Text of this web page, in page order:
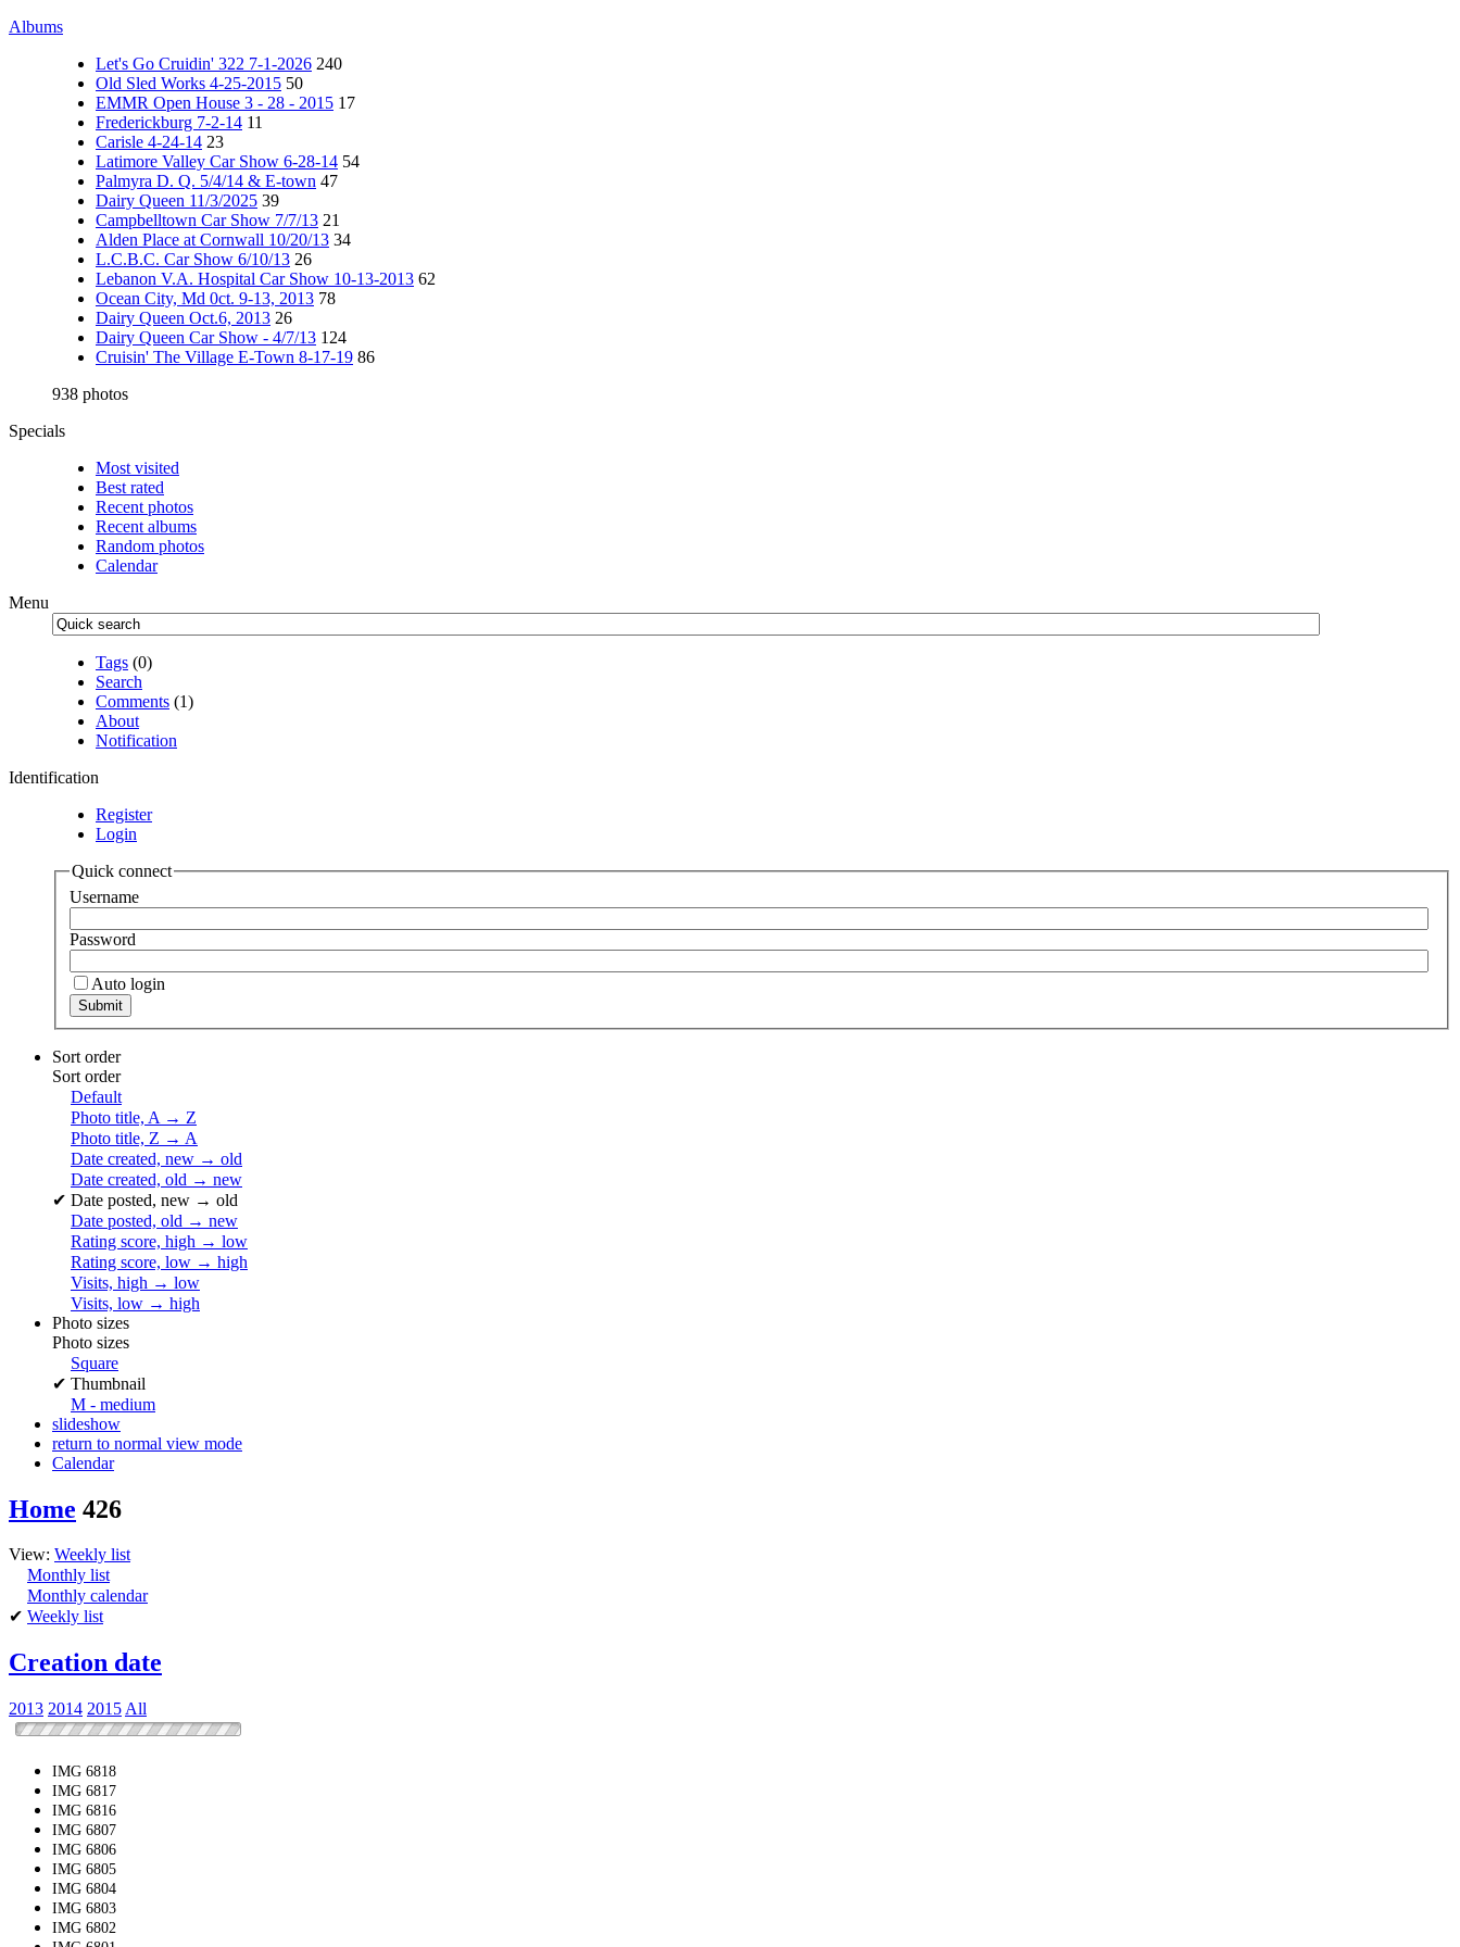
Albums
Let's Go Cruidin' 322 7-1-2026 240
Old Sled Works 4-25-2015 50
EMMR Open House 3 - 28 - 2015 17
Frederickburg 7-2-14 11
Carisle 4-24-14 23
Latimore Valley Car Show 6-28-14 54
Palmyra D. Q. 5/4/14 & E-town 47
Dairy Queen 11/3/2025 39
Campbelltown Car Show 7/7/13 21
Alden Place at Cornwall 10/20/13 34
L.C.B.C. Car Show 6/10/13 26
Lebanon V.A. Hospital Car Show 10-13-2013 62
Ocean City, Md 0ct. 9-13, 2013 78
Dairy Queen Oct.6, 2013 26
Dairy Queen Car Show - 4/7/13 124
Cruisin' The Village E-Town 8-17-19 86
938 photos
Specials
Most visited
Best rated
Recent photos
Recent albums
Random photos
Calendar
Menu
Tags (0)
Search
Comments (1)
About
Notification
Identification
Register
Login
Quick connect
Username
Password
Auto login
Sort order
Sort order
Default
Photo title, A → Z
Photo title, Z → A
Date created, new → old
Date created, old → new
✔ Date posted, new → old
Date posted, old → new
Rating score, high → low
Rating score, low → high
Visits, high → low
Visits, low → high
Photo sizes
Photo sizes
Square
✔ Thumbnail
M - medium
slideshow
return to normal view mode
Calendar
Home 426
View: Weekly list
Monthly list
Monthly calendar
✔ Weekly list
Creation date
2013 2014 2015 All
IMG 6818
IMG 6817
IMG 6816
IMG 6807
IMG 6806
IMG 6805
IMG 6804
IMG 6803
IMG 6802